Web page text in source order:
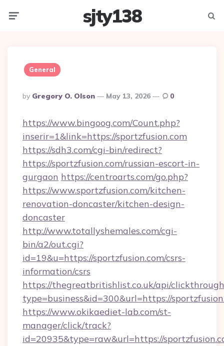
sjty138
General
Posted
By
By Gregory O. Olson May 13, 2026 0
https://www.bingoog.com/Count.php?
inserir=1&link=https://sportzfusion.com
https://sdh3.com/cgi-bin/redirect?
https://sportzfusion.com/russian-escort-in-
gurgaon https://centroarts.com/go.php?
https://www.sportzfusion.com/kitchen-
renovation-doncaster/kitchen-design-
doncaster
http://www.totallyshemales.com/cgi-
bin/a2/out.cgi?
id=19&u=https://sportzfusion.com/csrs-
information/csrs
https://thegreatbritishlist.co.uk/api/
type=business&id=300&url=https://
https://www.okikaediet-lab.com/st-
manager/click/track?
id=20935&type=raw&url=https://